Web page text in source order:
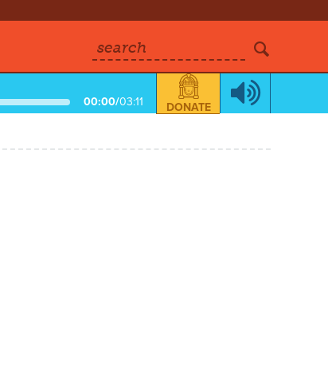
search
00:00/03:11 DONATE